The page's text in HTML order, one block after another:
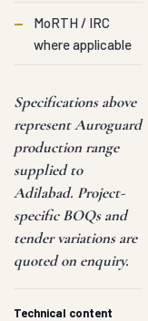
—
MoRTH / IRC
where applicable
Specifications above
represent Auroguard
production range
supplied to
Adilabad. Project-
specific BOQs and
tender variations are
quoted on enquiry.
Technical content